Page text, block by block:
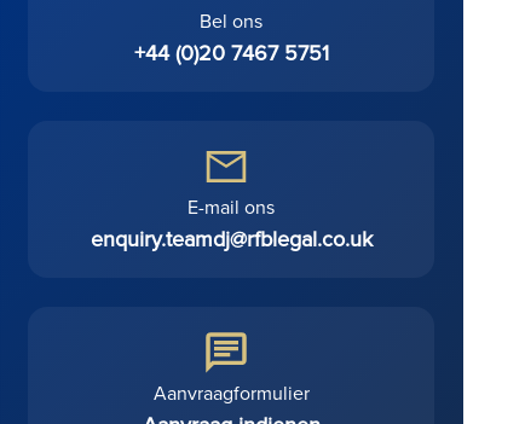
Bel ons
+44 (0)20 7467 5751
E-mail ons
enquiry.teamdj@rfblegal.co.uk
Aanvraagformulier